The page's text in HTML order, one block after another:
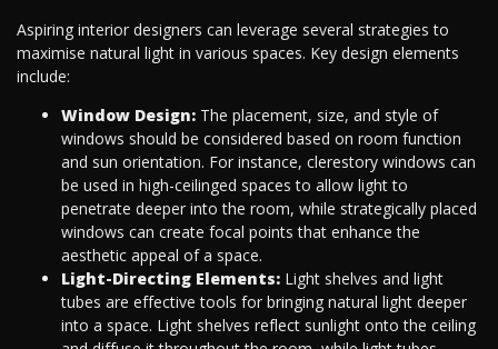
Aspiring interior designers can leverage several strategies to
maximise natural light in various spaces. Key design elements
include:
Window Design: The placement, size, and style of
windows should be considered based on room function
and sun orientation. For instance, clerestory windows can
be used in high-ceilinged spaces to allow light to
penetrate deeper into the room, while strategically placed
windows can create focal points that enhance the
aesthetic appeal of a space.
Light-Directing Elements: Light shelves and light
tubes are effective tools for bringing natural light deeper
into a space. Light shelves reflect sunlight onto the ceiling